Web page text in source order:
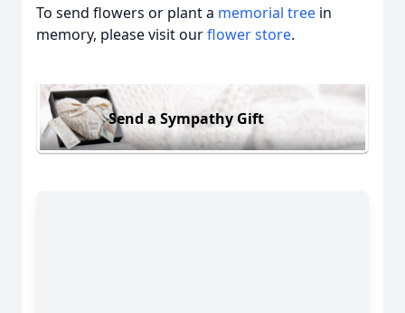
To send flowers or plant a memorial tree in
memory, please visit ourflower store.
Send a Sympathy Gift